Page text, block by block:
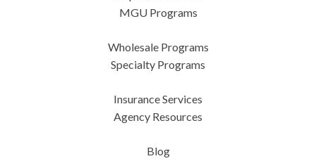
MGU Programs
Wholesale Programs
Specialty Programs
Insurance Services
Agency Resources
Blog